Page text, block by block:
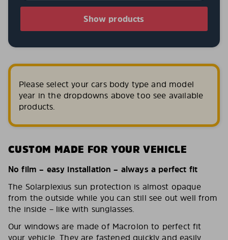
Show products
Please select your cars body type and model
year in the dropdowns above too see available
products.
CUSTOM MADE FOR YOUR VEHICLE
No film – easy installation – always a perfect fit
The Solarplexius sun protection is almost opaque
from the outside while you can still see out well from
the inside – like with sunglasses.
Our windows are made of Macrolon to perfect fit
your vehicle. They are fastened quickly and easily